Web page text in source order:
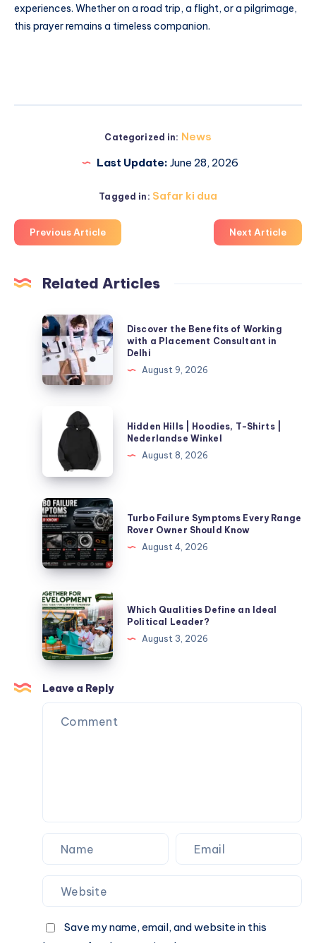
experiences. Whether on a road trip, a flight, or a pilgrimage,
this prayer remains a timeless companion.
Categorized in: News
Last Update: June 28, 2026
Tagged in: Safar ki dua
Previous Article Next Article
Related Articles
Discover
the
Benefits
of
Working
Placement
Consultant
in
Delhi
Discover the Benefits of Working
with a Placement Consultant in
Delhi
August 9, 2026
Hidden
Hoodies,
T-
Shirts
|
Nederlandse
Winkel
Hidden Hills | Hoodies, T-Shirts |
Nederlandse Winkel
August 8, 2026
Turbo
Failure
Symptoms
Every
Range
Rover
Owner
Should
Know
Turbo Failure Symptoms Every Range
Rover Owner Should Know
August 4, 2026
Which
Qualities
Define
an
Ideal
Political
Leader?
Which Qualities Define an Ideal
Political Leader?
August 3, 2026
Leave a Reply
Save my name, email, and website in this